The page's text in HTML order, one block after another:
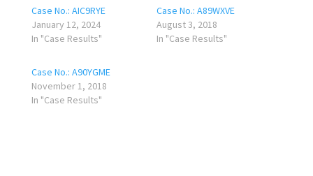
Case No.: AIC9RYE
January 12, 2024
In "Case Results"
Case No.: A89WXVE
August 3, 2018
In "Case Results"
Case No.: A90YGME
November 1, 2018
In "Case Results"